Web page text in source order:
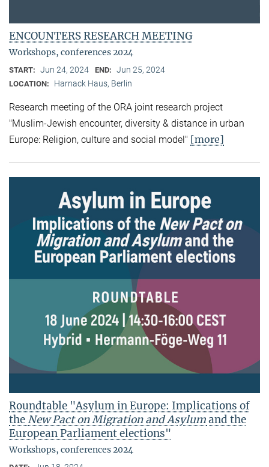
ENCOUNTERS RESEARCH MEETING
Workshops, conferences 2024
START: Jun 24, 2024 END: Jun 25, 2024
LOCATION: Harnack Haus, Berlin
Research meeting of the ORA joint research project
"Muslim-Jewish encounter, diversity & distance in urban
Europe: Religion, culture and social model" [more]
Roundtable "Asylum in Europe: Implications of
the New Pact on Migration and Asylumand the
European Parliament elections"
Workshops, conferences 2024